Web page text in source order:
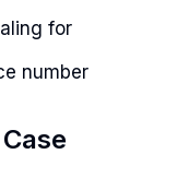
for
number